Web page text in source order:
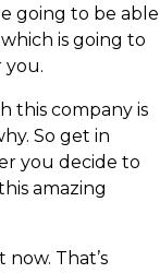
going to be able
is going to
you.
this company is
So get in
you decide to
amazing
That’s